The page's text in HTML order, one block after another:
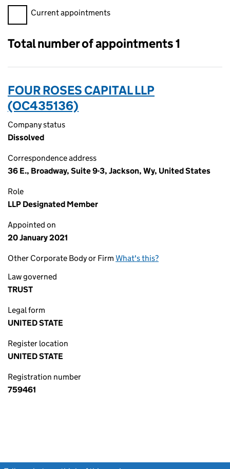
Filter appointments, selecting an input will reload the page.
Current appointments
Total number of appointments 1
FOUR ROSES CAPITAL LLP
(OC435136)
Company status
Dissolved
Correspondence address
36 E., Broadway, Suite 9-3, Jackson, Wy, United States
Role
LLP Designated Member
Appointed on
20 January 2021
Other Corporate Body or Firm What's this?
Law governed
TRUST
Legal form
UNITED STATE
Register location
UNITED STATE
Registration number
759461